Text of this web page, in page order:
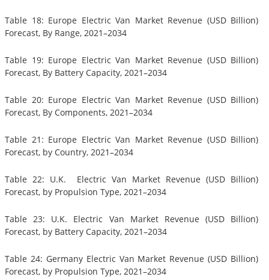
Table 18: Europe Electric Van Market Revenue (USD Billion)
Forecast, By Range, 2021–2034
Table 19: Europe Electric Van Market Revenue (USD Billion)
Forecast, By Battery Capacity, 2021–2034
Table 20: Europe Electric Van Market Revenue (USD Billion)
Forecast, By Components, 2021–2034
Table 21: Europe Electric Van Market Revenue (USD Billion)
Forecast, by Country, 2021–2034
Table 22: U.K. Electric Van Market Revenue (USD Billion)
Forecast, by Propulsion Type, 2021–2034
Table 23: U.K. Electric Van Market Revenue (USD Billion)
Forecast, by Battery Capacity, 2021–2034
Table 24: Germany Electric Van Market Revenue (USD Billion)
Forecast, by Propulsion Type, 2021–2034